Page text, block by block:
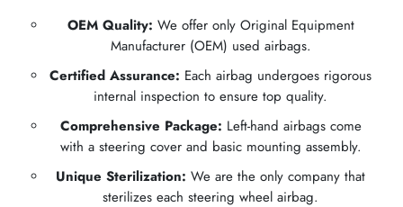
OEM Quality: We offer only Original Equipment
Manufacturer (OEM) used airbags.
Certified Assurance: Each airbag undergoes rigorous
internal inspection to ensure top quality.
Comprehensive Package: Left-hand airbags come
with a steering cover and basic mounting assembly.
Unique Sterilization: We are the only company that
sterilizes each steering wheel airbag.